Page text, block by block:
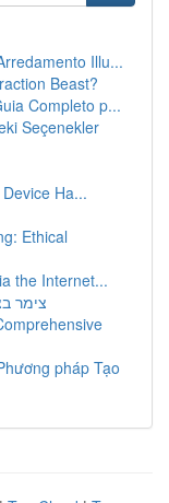
Illu...
Beast?
Completo p...
Seçenekler
Ha...
Ethical
the Internet...
צימר
pháp Tạo